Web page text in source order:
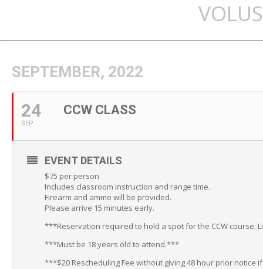
SEPTEMBER, 2022
24
SEP
CCW CLASS
EVENT DETAILS
$75 per person
Includes classroom instruction and range time.
Firearm and ammo will be provided.
Please arrive 15 minutes early.
***Reservation required to hold a spot for the CCW course.
***Must be 18 years old to attend.***
***$20 Rescheduling Fee without giving 48 hour prior notice